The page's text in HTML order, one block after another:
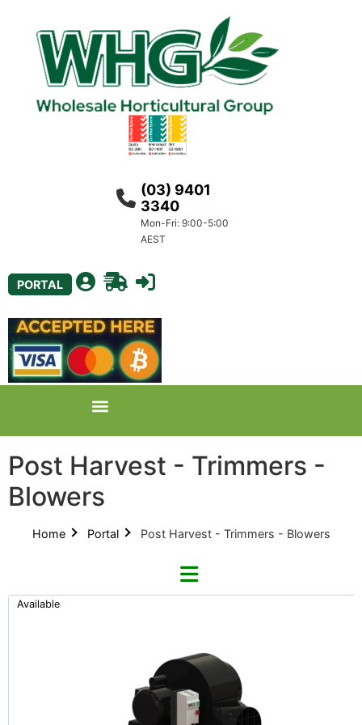
(03) 9401
3340
Mon-Fri: 9:00-5:00
AEST
PORTAL
Post Harvest - Trimmers -
Blowers
Home Portal Post Harvest - Trimmers - Blowers
Product Catalogues (1)
Refine By Brand
Available